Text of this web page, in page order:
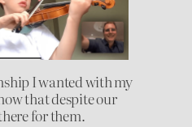
I wanted with my
that despite our
for them.